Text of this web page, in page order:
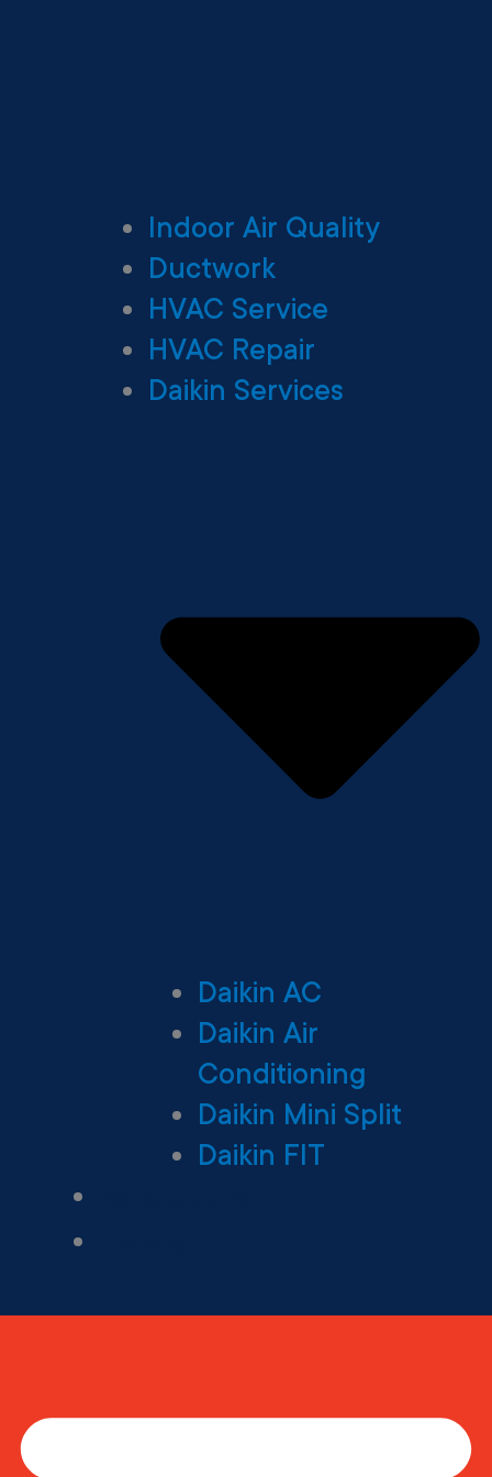
Indoor Air Quality
Ductwork
HVAC Service
HVAC Repair
Daikin Services
Daikin AC
Daikin Air
Conditioning
Daikin Mini Split
Daikin FIT